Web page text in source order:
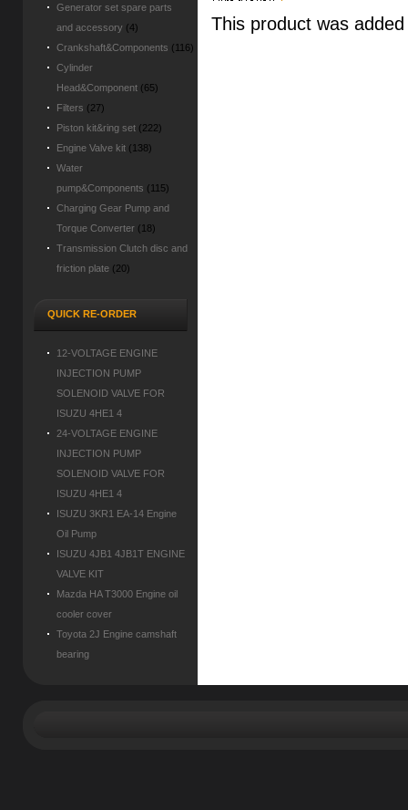
Generator set spare parts
and accessory (4)
Crankshaft&Components (116)
Cylinder
Head&Component (65)
Filters (27)
Piston kit&ring set (222)
Engine Valve kit (138)
Water
pump&Components (115)
Charging Gear Pump and
Torque Converter (18)
Transmission Clutch disc and
friction plate (20)
QUICK RE-ORDER
12-VOLTAGE ENGINE
INJECTION PUMP
SOLENOID VALVE FOR
ISUZU 4HE1 4
24-VOLTAGE ENGINE
INJECTION PUMP
SOLENOID VALVE FOR
ISUZU 4HE1 4
ISUZU 3KR1 EA-14 Engine
Oil Pump
ISUZU 4JB1 4JB1T ENGINE
VALVE KIT
Mazda HA T3000 Engine oil
cooler cover
Toyota 2J Engine camshaft
bearing
This product was